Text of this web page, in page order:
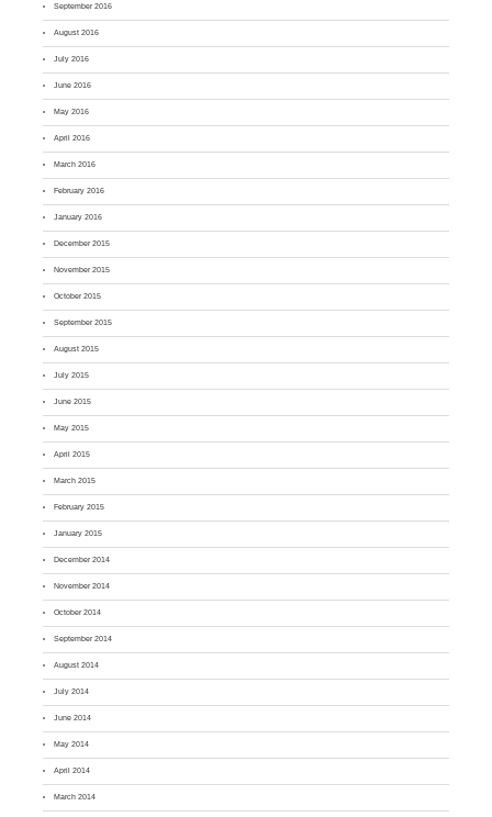
September 2016
August 2016
July 2016
June 2016
May 2016
April 2016
March 2016
February 2016
January 2016
December 2015
November 2015
October 2015
September 2015
August 2015
July 2015
June 2015
May 2015
April 2015
March 2015
February 2015
January 2015
December 2014
November 2014
October 2014
September 2014
August 2014
July 2014
June 2014
May 2014
April 2014
March 2014